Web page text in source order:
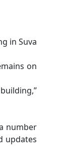
in Suva
on
number
updates